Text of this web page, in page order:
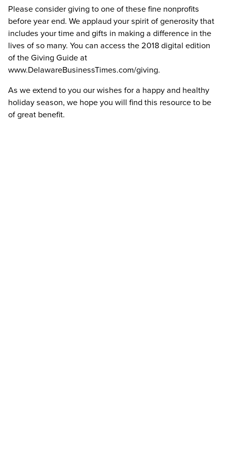
Please consider giving to one of these fine nonprofits
before year end. We applaud your spirit of generosity that
includes your time and gifts in making a difference in the
lives of so many. You can access the 2018 digital edition
of the Giving Guide at
www.DelawareBusinessTimes.com/giving.
As we extend to you our wishes for a happy and healthy
holiday season, we hope you will find this resource to be
of great benefit.